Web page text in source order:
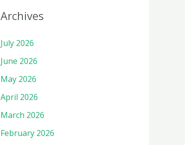
Archives
July 2026
June 2026
May 2026
April 2026
March 2026
February 2026